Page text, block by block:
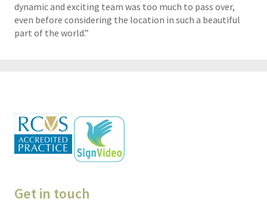
dynamic and exciting team was too much to pass over,
even before considering the location in such a beautiful
part of the world.”
Get in touch